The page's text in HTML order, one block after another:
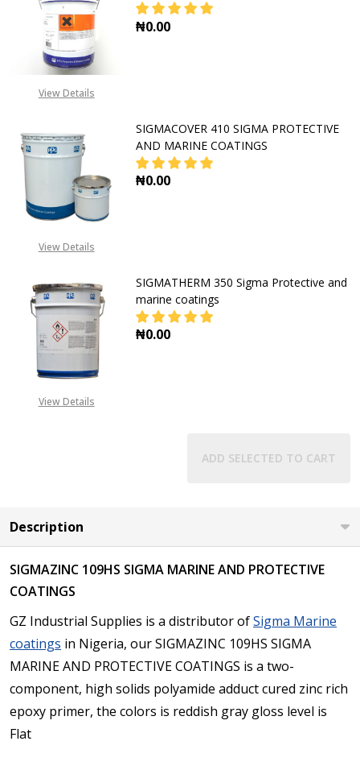
View Details
₦0.00
View Details
SIGMACOVER 410 SIGMA PROTECTIVE
AND MARINE COATINGS
₦0.00
View Details
SIGMATHERM 350 Sigma Protective and
marine coatings
₦0.00
ADD SELECTED TO CART
Description
SIGMAZINC 109HS SIGMA MARINE AND PROTECTIVE
COATINGS
GZ Industrial Supplies is a distributor ofSigma Marine
coatings in Nigeria, our SIGMAZINC 109HS SIGMA
MARINE AND PROTECTIVE COATINGS is a two-
component, high solids polyamide adduct cured zinc rich
epoxy primer, the colors is reddish gray gloss level is
Flat